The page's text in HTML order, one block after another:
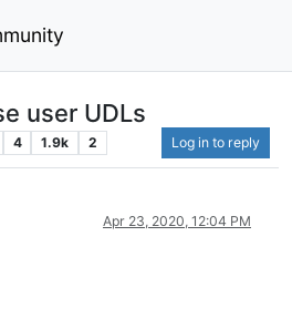
user UDLs
4 1.9k 2 Log in to reply
Apr 23, 2020, 12:04 PM